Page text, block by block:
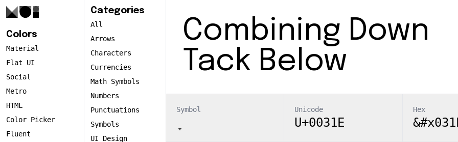
Colors
Material
Flat UI
Social
Metro
HTML
Color Picker
Fluent
Categories
All
Arrows
Characters
Currencies
Math Symbols
Numbers
Punctuations
Symbols
UI Design
Combining Down
Tack Below
Symbol Unicode
U+0031E
Hex